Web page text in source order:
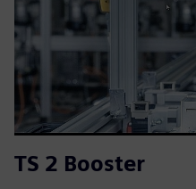
TS 2 Booster